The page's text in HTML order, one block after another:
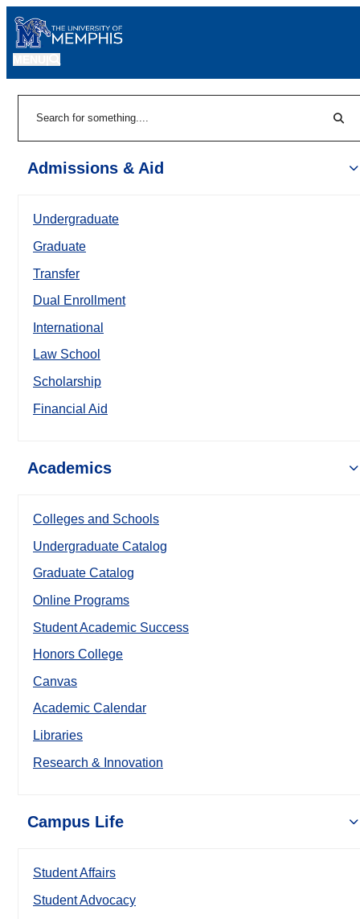
Admissions & Aid
Undergraduate
Graduate
Transfer
Dual Enrollment
International
Law School
Scholarship
Financial Aid
Academics
Colleges and Schools
Undergraduate Catalog
Graduate Catalog
Online Programs
Student Academic Success
Honors College
Canvas
Academic Calendar
Libraries
Research & Innovation
Campus Life
Student Affairs
Student Advocacy